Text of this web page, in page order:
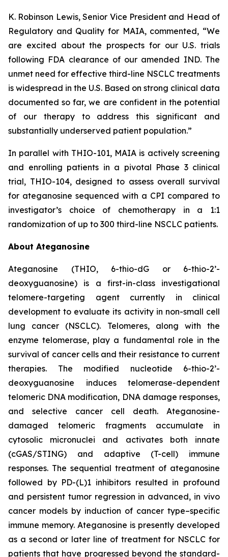
K. Robinson Lewis, Senior Vice President and Head of
Regulatory and Quality for MAIA, commented, “We
are excited about the prospects for our U.S. trials
following FDA clearance of our amended IND. The
unmet need for effective third-line NSCLC treatments
is widespread in the U.S. Based on strong clinical data
documented so far, we are confident in the potential
of our therapy to address this significant and
substantially underserved patient population.”
In parallel with THIO-101, MAIA is actively screening
and enrolling patients in a pivotal Phase 3 clinical
trial, THIO-104, designed to assess overall survival
for ateganosine sequenced with a CPI compared to
investigator’s choice of chemotherapy in a 1:1
randomization of up to 300 third-line NSCLC patients.
About Ateganosine
Ateganosine (THIO, 6-thio-dG or 6-thio-2’-
deoxyguanosine) is a first-in-class investigational
telomere-targeting agent currently in clinical
development to evaluate its activity in non-small cell
lung cancer (NSCLC). Telomeres, along with the
enzyme telomerase, play a fundamental role in the
survival of cancer cells and their resistance to current
therapies. The modified nucleotide 6-thio-2’-
deoxyguanosine induces telomerase-dependent
telomeric DNA modification, DNA damage responses,
and selective cancer cell death. Ateganosine-
damaged telomeric fragments accumulate in
cytosolic micronuclei and activates both innate
(cGAS/STING) and adaptive (T-cell) immune
responses. The sequential treatment of ateganosine
followed by PD-(L)1 inhibitors resulted in profound
and persistent tumor regression in advanced, in vivo
cancer models by induction of cancer type–specific
immune memory. Ateganosine is presently developed
as a second or later line of treatment for NSCLC for
patients that have progressed beyond the standard-